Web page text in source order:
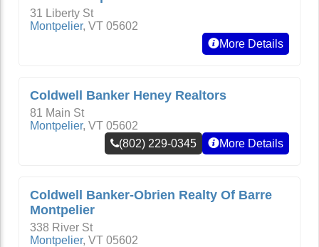
31 Liberty St
Montpelier, VT 05602
More Details
Coldwell Banker Heney Realtors
81 Main St
Montpelier, VT 05602
(802) 229-0345
More Details
Coldwell Banker-Obrien Realty Of Barre
Montpelier
338 River St
Montpelier, VT 05602